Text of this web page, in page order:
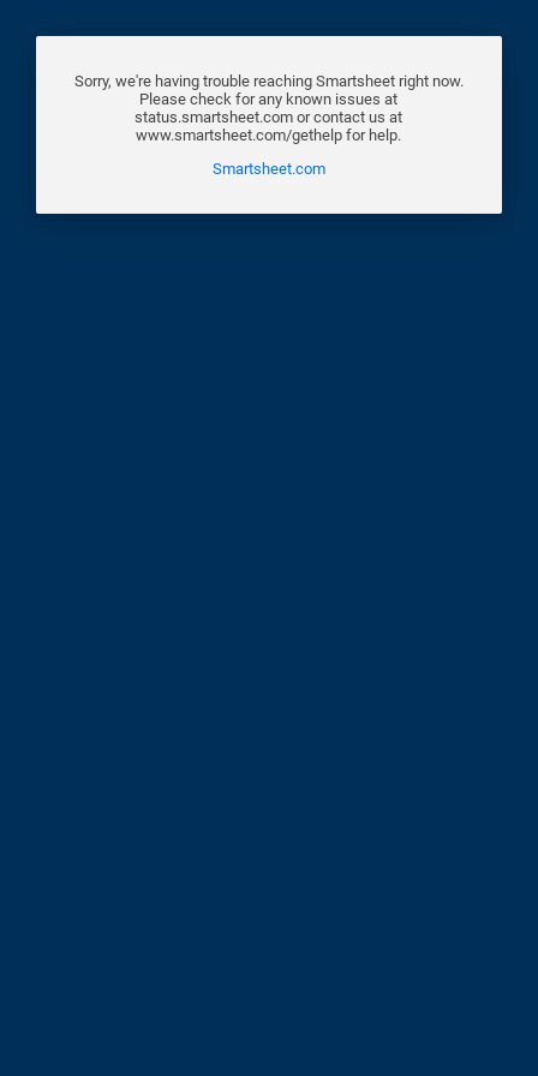
Sorry, we're having trouble reaching Smartsheet right now.
Please check for any known issues at
status.smartsheet.com or contact us at
www.smartsheet.com/gethelp for help.
Smartsheet.com